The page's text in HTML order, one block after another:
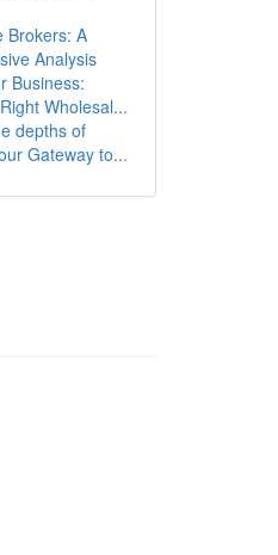
Brokers: A
Analysis
Business:
Wholesal...
depths of
Gateway to...